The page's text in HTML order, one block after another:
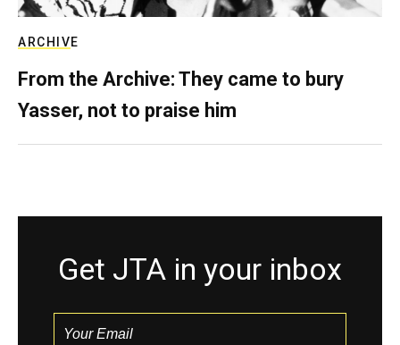
ARCHIVE
From the Archive: They came to bury
Yasser, not to praise him
Get JTA in your inbox